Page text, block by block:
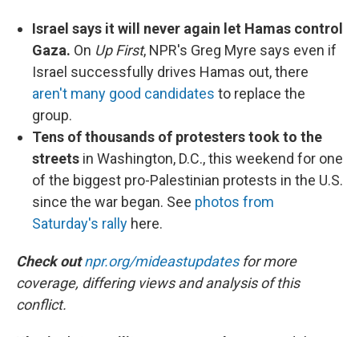
Israel says it will never again let Hamas control
Gaza. On Up First, NPR's Greg Myre says even if
Israel successfully drives Hamas out, there
aren't many good candidates to replace the
group.
Tens of thousands of protesters took to the
streets in Washington, D.C., this weekend for one
of the biggest pro-Palestinian protests in the U.S.
since the war began. See photos from
Saturday's rally here.
Check out npr.org/mideastupdatesfor more
coverage, differing views and analysis of this
conflict.